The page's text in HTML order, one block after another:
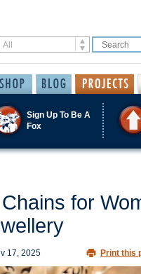
Sign Up To Be A
Fox
for
17, 2025 Print this